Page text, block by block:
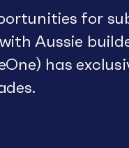
for
Aussie
has